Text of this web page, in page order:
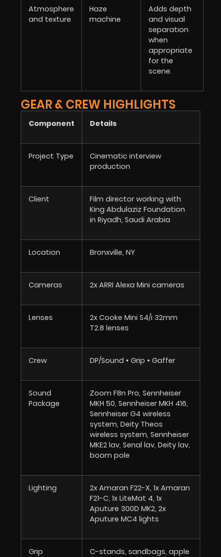
Atmosphere
and texture
Haze
machine
Adds depth
and visual
separation
when
appropriate
for the
scene.
GEAR & CREW HIGHLIGHTS
Component Details
Project Type
Cinematic interview
production
Client
Film director working with
King Abdulaziz Foundation
in Riyadh, Saudi Arabia
Location Bronxville, NY
Cameras 2x ARRI Alexa Mini cameras
Lenses
2x Cooke Mini S4/i 32mm
T2.8 lenses
Crew DP/Sound • Grip • Gaffer
Sound
Package
Zoom F8n Pro, Sennheiser
MKH 50, Sennheiser MKH 416,
Sennheiser G4 wireless
system, Deity Theos
wireless system, Sennheiser
MKE2 lav, Senal lav, Deity lav,
boom pole
Lighting
2x Amaran F22-X, 1x Amaran
F21-C, 1x LiteMat 4, 1x
Aputure 300D MK2, 2x
Aputure MC4 lights
Grip C-stands, sandbags, apple